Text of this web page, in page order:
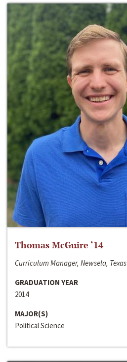
Thomas McGuire ‘14
Curriculum Manager, Newsela, Texas
GRADUATION YEAR
2014
MAJOR(S)
Political Science